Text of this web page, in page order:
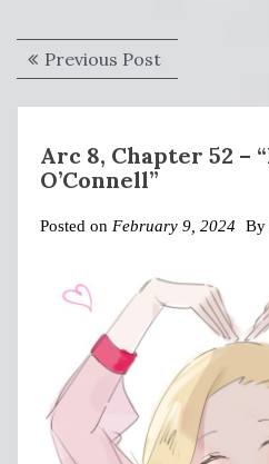
Post
navigation
Previous PostPrevious
post:
Arc 8, Chapter 52 –
O’Connell”
Posted on February 9, 2024 By